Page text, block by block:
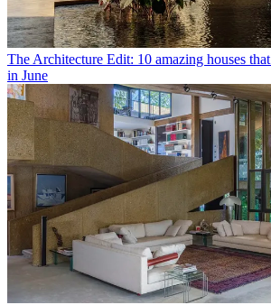
The Architecture Edit: 10 amazing houses
in June